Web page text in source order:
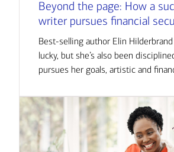
Beyond the page: How a
writer pursues financial
Best-selling author Elin
lucky, but she’s also been
pursues her goals, artistic and